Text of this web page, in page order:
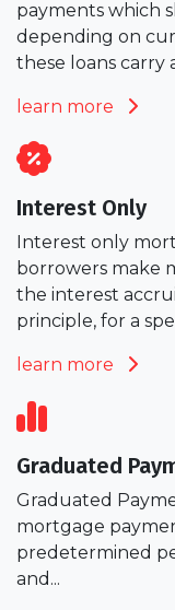
payments which
depending on
these loans carry
learn more
Interest Only
Interest only
borrowers make
the interest
principle, for a
learn more
Graduated
Graduated
mortgage
predetermined
and...